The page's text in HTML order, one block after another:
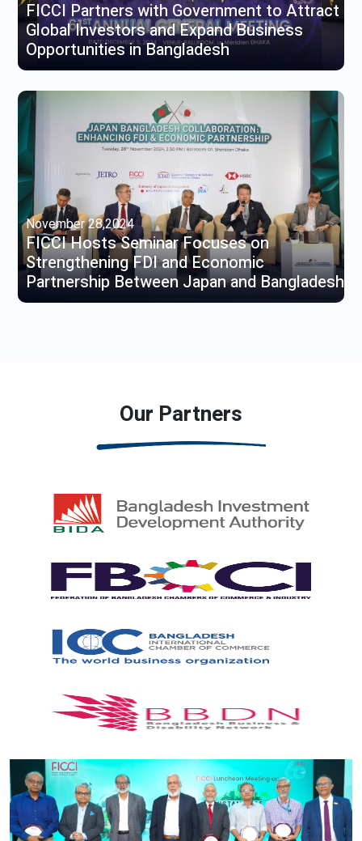
FICCI Partners with Government to Attract
Global Investors and Expand Business
Opportunities in Bangladesh
November 28,2024
FICCI Hosts Seminar Focuses on
Strengthening FDI and Economic
Partnership Between Japan and Bangladesh
Our Partners